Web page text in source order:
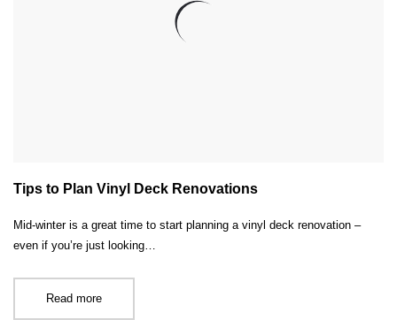
Tips to Plan Vinyl Deck Renovations
Mid-winter is a great time to start planning a vinyl deck renovation –
even if you’re just looking…
Read more